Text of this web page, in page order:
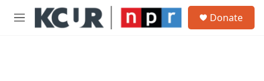
Skip to main content
M
Donate